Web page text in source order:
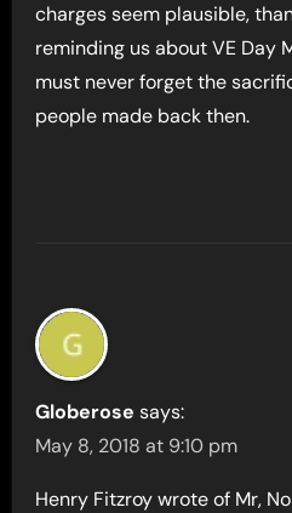
charges seem plausible,
reminding us about VE Day
must never forget the
people made back then.
Globerose says:
May 8, 2018 at 9:10 pm
Henry Fitzroy wrote of Mr,